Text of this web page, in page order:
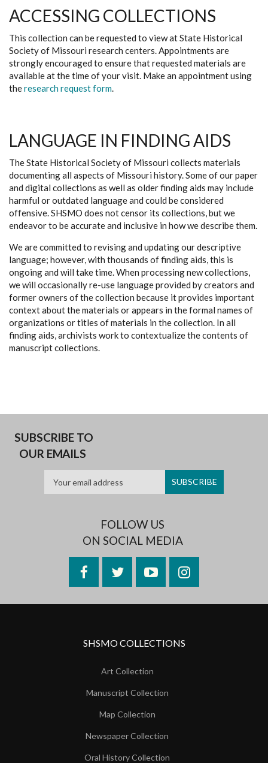
ACCESSING COLLECTIONS
This collection can be requested to view at State Historical
Society of Missouri research centers. Appointments are
strongly encouraged to ensure that requested materials are
available at the time of your visit. Make an appointment using
theresearch request form.
LANGUAGE IN FINDING AIDS
The State Historical Society of Missouri collects materials
documenting all aspects of Missouri history. Some of our paper
and digital collections as well as older finding aids may include
harmful or outdated language and could be considered
offensive. SHSMO does not censor its collections, but we
endeavor to be accurate and inclusive in how we describe them.
We are committed to revising and updating our descriptive
language; however, with thousands of finding aids, this is
ongoing and will take time. When processing new collections,
we will occasionally re-use language provided by creators and
former owners of the collection because it provides important
context about the materials or appears in the formal names of
organizations or titles of materials in the collection. In all
finding aids, archivists work to contextualize the contents of
manuscript collections.
SUBSCRIBE TO
OUR EMAILS
FOLLOW US
ON SOCIAL MEDIA
FacebookTwitterYouTubeInstagram
SHSMO COLLECTIONS
Art Collection
Manuscript Collection
Map Collection
Newspaper Collection
Oral History Collection